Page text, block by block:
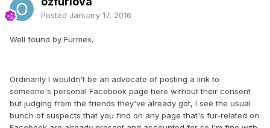
Posted January 17, 2016
Well found by Furmex.
Ordinarily I wouldn't be an advocate of posting a link to
someone's personal Facebook page here without their consent
but judging from the friends they've already got, I see the usual
bunch of suspects that you find on any page that's fur-related on